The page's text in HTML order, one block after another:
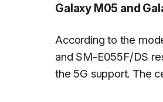
Galaxy M05 and
According to the
and SM-E055F/DS
the 5G support. The